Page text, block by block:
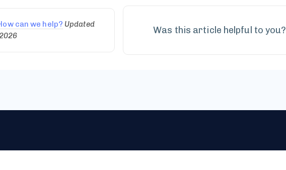
can we help? Updated
Was this article helpful to you?